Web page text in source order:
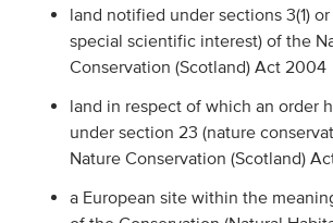
land notified under sections 3(1) or
special scientific interest) of the
Conservation (Scotland) Act 2004
land in respect of which an order
under section 23 (nature
Nature Conservation (Scotland)
a European site within the